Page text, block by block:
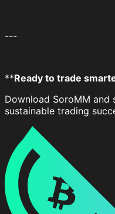
---
**Ready to trade
Download SoroMM
sustainable trading